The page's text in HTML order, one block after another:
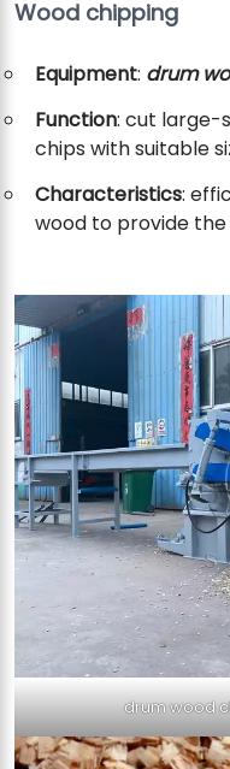
Wood chipping
Equipment: drum
Function: cut large-
chips with suitable
Characteristics:
wood to provide the
drum wood